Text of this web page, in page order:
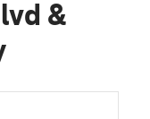
&